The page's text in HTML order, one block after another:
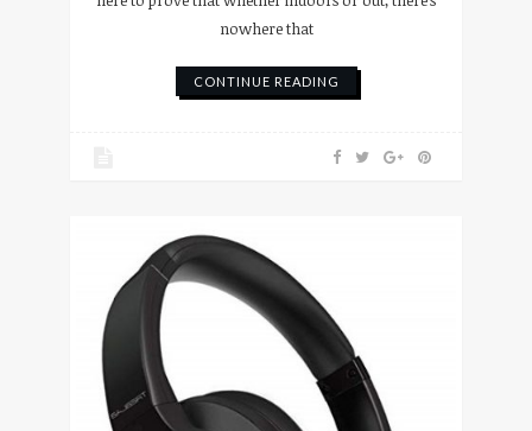
nowhere that
CONTINUE READING